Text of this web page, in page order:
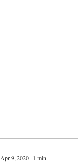
Apr 9, 2020 ∙ 1 min